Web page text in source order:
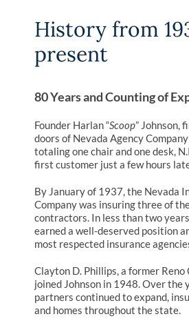
History from
present
80 Years and Counting of
Founder Harlan “Scoop” Johnson,
doors of Nevada Agency
totaling one chair and one desk,
first customer just a few hours
By January of 1937, the Nevada
Company was insuring three of
contractors. In less than two
earned a well-deserved position
most respected insurance
Clayton D. Phillips, a former Reno
joined Johnson in 1948. Over the
partners continued to expand,
and homes throughout the state.